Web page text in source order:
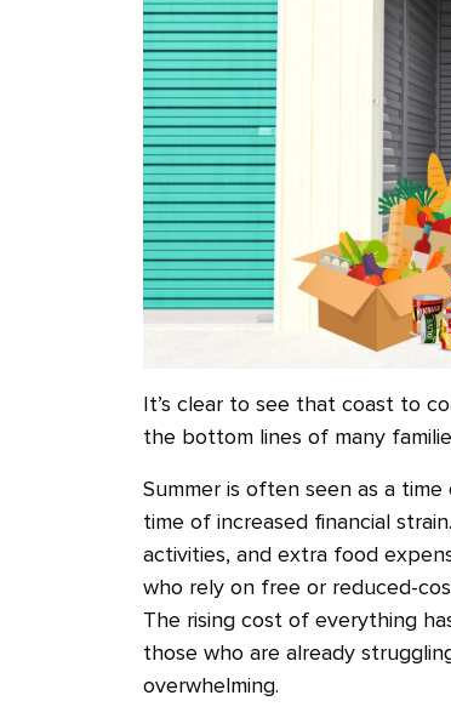
It’s clear to see that coast to
the bottom lines of many
Summer is often seen as a
time of increased financial
activities, and extra food
who rely on free or reduced-
The rising cost of everything
those who are already
overwhelming.